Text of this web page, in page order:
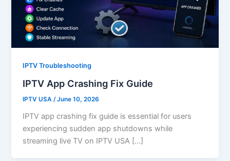
IPTV Troubleshooting
IPTV App Crashing Fix Guide
IPTV USA /June 10, 2026
IPTV app crashing fix guide is essential for users
experiencing sudden app shutdowns while
streaming live TV on IPTV USA […]